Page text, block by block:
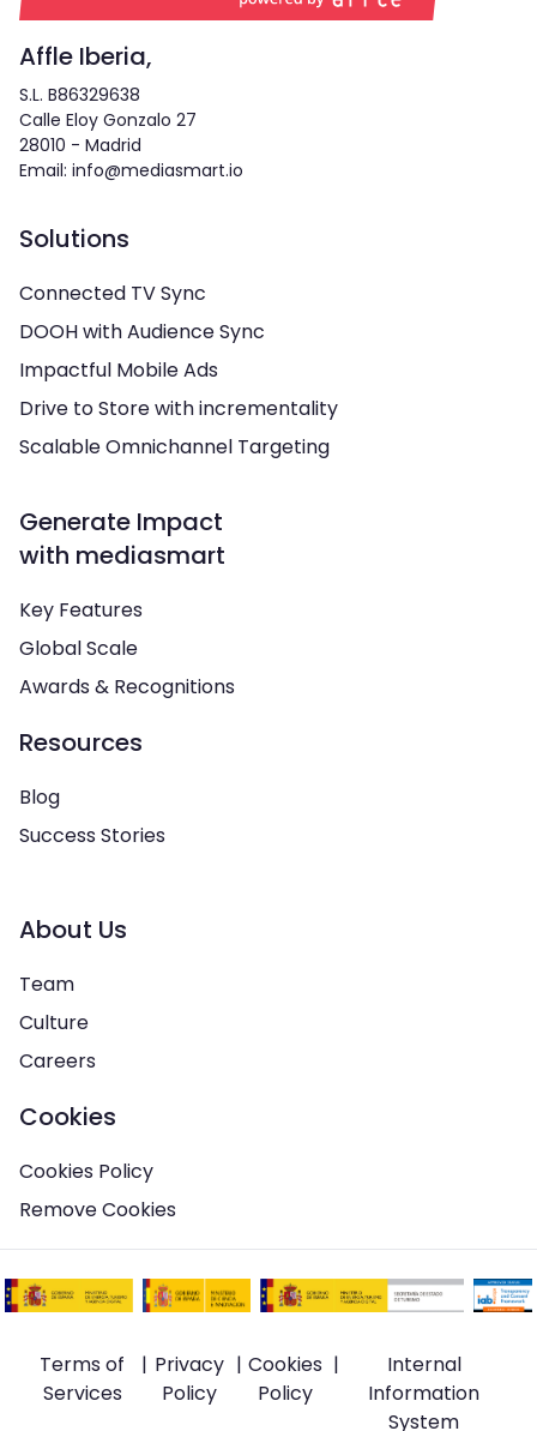
Affle Iberia,
S.L. B86329638
Calle Eloy Gonzalo 27
28010 - Madrid
Email: info@mediasmart.io
Solutions
Connected TV Sync
DOOH with Audience Sync
Impactful Mobile Ads
Drive to Store with incrementality
Scalable Omnichannel Targeting
Generate Impact
with mediasmart
Key Features
Global Scale
Awards & Recognitions
Resources
Blog
Success Stories
About Us
Team
Culture
Careers
Cookies
Cookies Policy
Remove Cookies
Terms of
Services
| Privacy
Policy
| Cookies
Policy
|
Internal
Information
System